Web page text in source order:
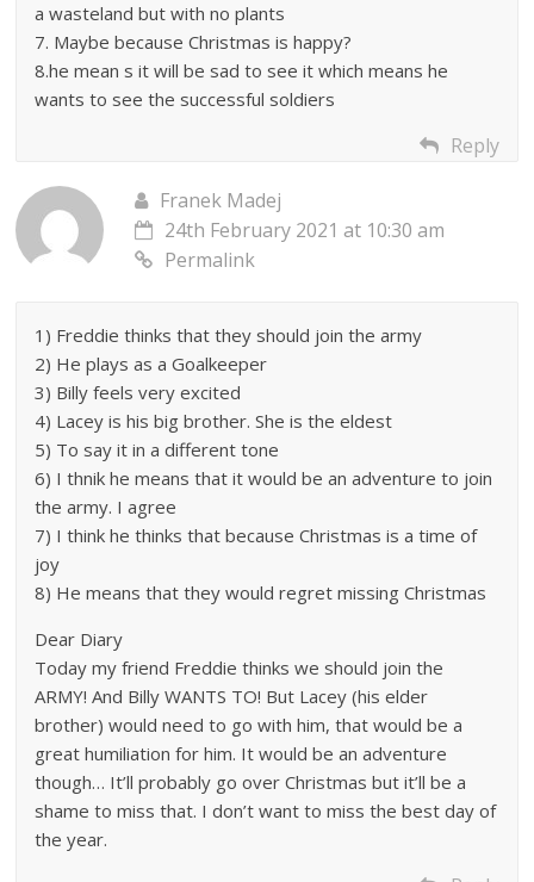
a wasteland but with no plants
7. Maybe because Christmas is happy?
8.he mean s it will be sad to see it which means he
wants to see the successful soldiers
Reply
Franek Madej
24th February 2021 at 10:30 am
Permalink
1) Freddie thinks that they should join the army
2) He plays as a Goalkeeper
3) Billy feels very excited
4) Lacey is his big brother. She is the eldest
5) To say it in a different tone
6) I thnik he means that it would be an adventure to join
the army. I agree
7) I think he thinks that because Christmas is a time of
joy
8) He means that they would regret missing Christmas
Dear Diary
Today my friend Freddie thinks we should join the
ARMY! And Billy WANTS TO! But Lacey (his elder
brother) would need to go with him, that would be a
great humiliation for him. It would be an adventure
though… It’ll probably go over Christmas but it’ll be a
shame to miss that. I don’t want to miss the best day of
the year.